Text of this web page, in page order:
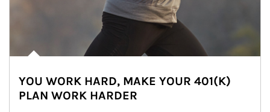
YOU WORK HARD, MAKE YOUR 401(K)
PLAN WORK HARDER